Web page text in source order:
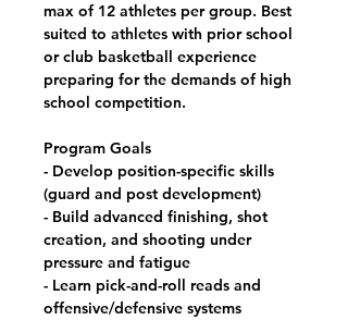
max of 12 athletes per group. Best
suited to athletes with prior school
or club basketball experience
preparing for the demands of high
school competition.
Program Goals
- Develop position-specific skills
(guard and post development)
- Build advanced finishing, shot
creation, and shooting under
pressure and fatigue
- Learn pick-and-roll reads and
offensive/defensive systems